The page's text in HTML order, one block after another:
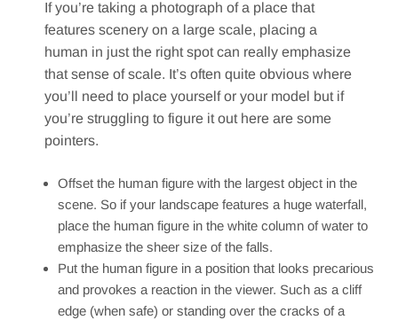
If you’re taking a photograph of a place that
features scenery on a large scale, placing a
human in just the right spot can really emphasize
that sense of scale. It’s often quite obvious where
you’ll need to place yourself or your model but if
you’re struggling to figure it out here are some
pointers.
Offset the human figure with the largest object in the
scene. So if your landscape features a huge waterfall,
place the human figure in the white column of water to
emphasize the sheer size of the falls.
Put the human figure in a position that looks precarious
and provokes a reaction in the viewer. Such as a cliff
edge (when safe) or standing over the cracks of a